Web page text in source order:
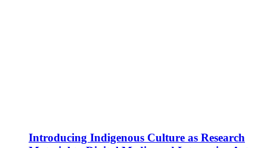
Introducing Indigenous Culture as Research